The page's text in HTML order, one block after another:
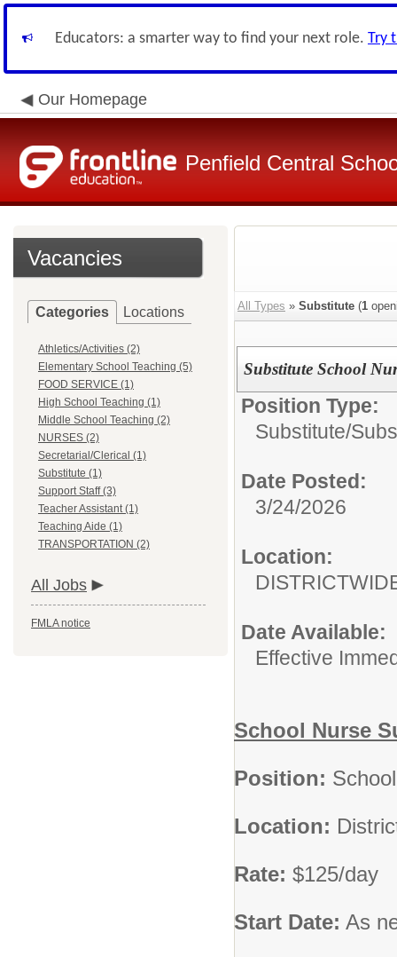
Educators: a smarter way to find your next role. Try
Our Homepage
Penfield Central
Vacancies
Categories Locations
Athletics/Activities (2)
Elementary School Teaching (5)
FOOD SERVICE (1)
High School Teaching (1)
Middle School Teaching (2)
NURSES (2)
Secretarial/Clerical (1)
Substitute (1)
Support Staff (3)
Teacher Assistant (1)
Teaching Aide (1)
TRANSPORTATION (2)
All Jobs
FMLA notice
All Types » Substitute (1
Substitute School
Position Type:
Substitute/
Date Posted:
3/24/2026
Location:
Date Available:
Effective
School Nurse
Position:
Location:
Rate: $125/day
Start Date: As